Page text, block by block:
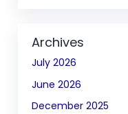
Archives
July 2026
June 2026
December 2025